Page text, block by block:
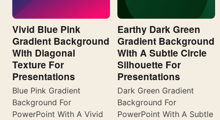
Vivid Blue Pink
Gradient Background
With Diagonal
Texture For
Presentations
Blue Pink Gradient
Background For
PowerPoint With A Vivid
Earthy Dark Green
Gradient Background
With A Subtle Circle
Silhouette For
Presentations
Dark Green Gradient
Background For
PowerPoint With A Subtle